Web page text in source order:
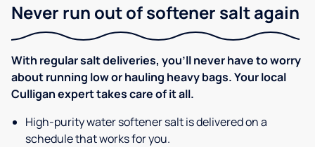
Never run out of softener salt again
With regular salt deliveries, you’ll never have to worry
about running low or hauling heavy bags. Your local
Culligan expert takes care of it all.
High-purity water softener salt is delivered on a
schedule that works for you.